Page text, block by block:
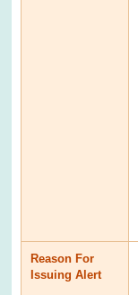
Reason For
Issuing Alert